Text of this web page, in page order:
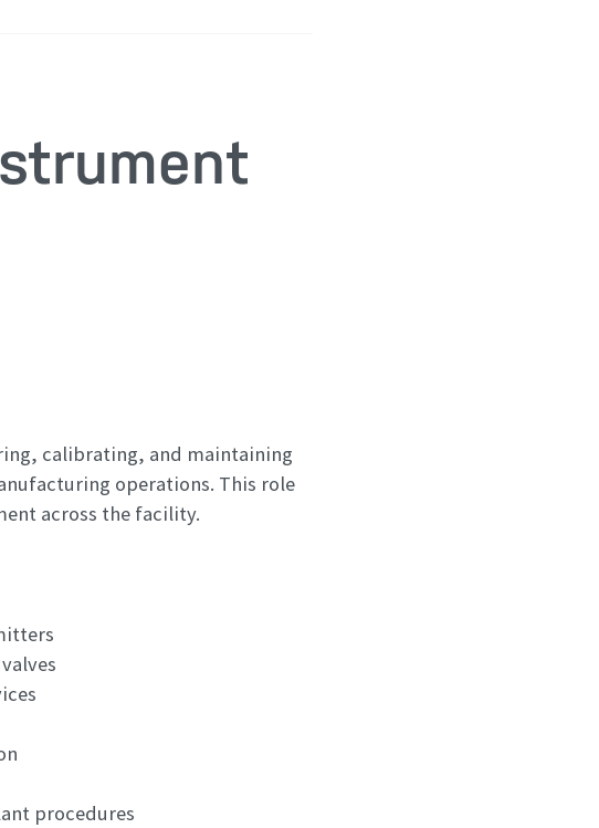
calibrating, and maintaining
operations. This role
across the facility.
procedures